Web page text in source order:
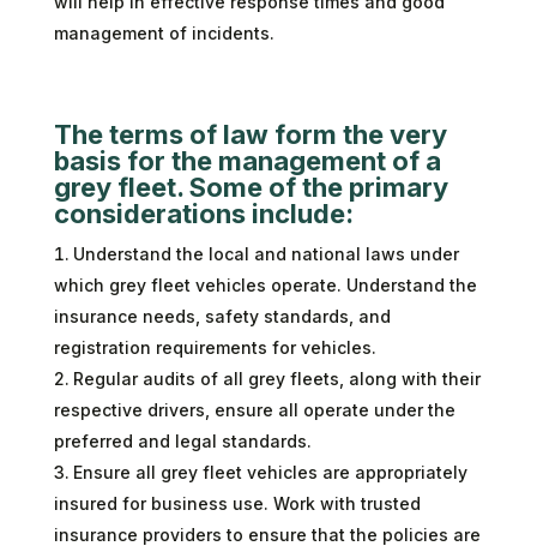
management of incidents.
The terms of law form the very
basis for the management of a
grey fleet. Some of the primary
considerations include:
Understand the local and national laws under
which grey fleet vehicles operate. Understand the
insurance needs, safety standards, and
registration requirements for vehicles.
Regular audits of all grey fleets, along with their
respective drivers, ensure all operate under the
preferred and legal standards.
Ensure all grey fleet vehicles are appropriately
insured for business use. Work with trusted
insurance providers to ensure that the policies are